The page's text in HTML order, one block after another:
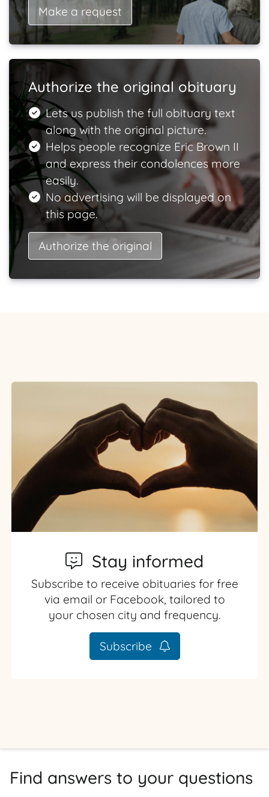
Make a request
Authorize the original obituary
Lets us publish the full obituary text
along with the original picture.
Helps people recognize Eric Brown II
and express their condolences more
easily.
No advertising will be displayed on
this page.
Authorize the original
Stay informed
Subscribe to receive obituaries for free
via email or Facebook, tailored to
your chosen city and frequency.
Subscribe
Find answers to your questions